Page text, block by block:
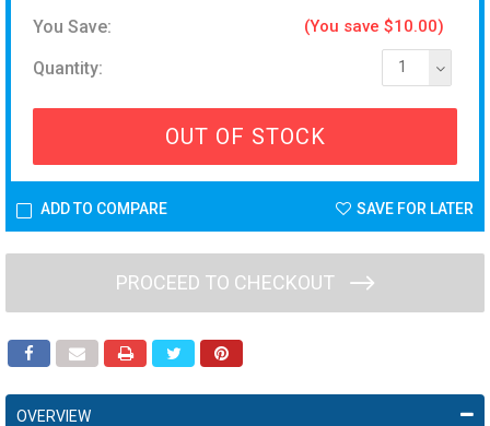
You Save: (You save $10.00)
Quantity: 1
OUT OF STOCK
ADD TO COMPARE SAVE FOR LATER
PROCEED TO CHECKOUT
OVERVIEW